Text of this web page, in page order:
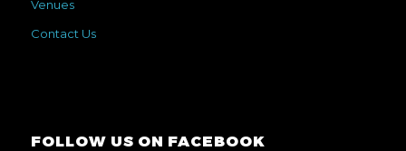
Venues
Contact Us
FOLLOW US ON FACEBOOK